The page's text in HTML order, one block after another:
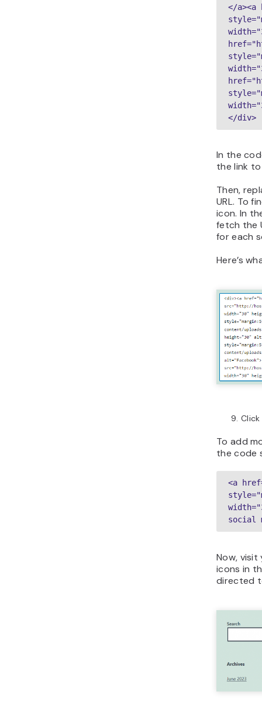
</a><a
</div>
In the
the link
Then,
URL. To
icon. In
fetch the
for each
Here’s
Click
To add
the code
<a
social
Now, visit
icons in
directed